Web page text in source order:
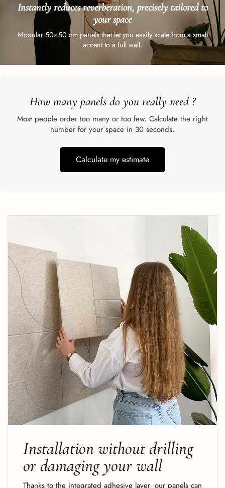
Instantly reduces reverberation, precisely tailored to
your space
Modular 50×50 cm panels that let you easily scale from a small
accent to a full wall.
How many panels do you really need ?
Most people order too many or too few. Calculate the right
number for your space in 30 seconds.
Calculate my estimate
Installation without drilling
or damaging your wall
Thanks to the integrated adhesive layer, our panels can